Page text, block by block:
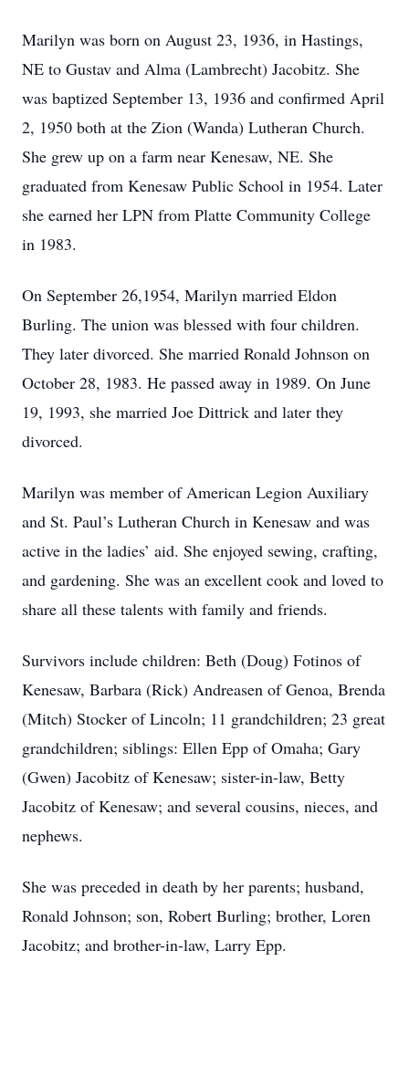
Marilyn was born on August 23, 1936, in Hastings,
NE to Gustav and Alma (Lambrecht) Jacobitz. She
was baptized September 13, 1936 and confirmed April
2, 1950 both at the Zion (Wanda) Lutheran Church.
She grew up on a farm near Kenesaw, NE. She
graduated from Kenesaw Public School in 1954. Later
she earned her LPN from Platte Community College
in 1983.
On September 26,1954, Marilyn married Eldon
Burling. The union was blessed with four children.
They later divorced. She married Ronald Johnson on
October 28, 1983. He passed away in 1989. On June
19, 1993, she married Joe Dittrick and later they
divorced.
Marilyn was member of American Legion Auxiliary
and St. Paul’s Lutheran Church in Kenesaw and was
active in the ladies’ aid. She enjoyed sewing, crafting,
and gardening. She was an excellent cook and loved to
share all these talents with family and friends.
Survivors include children: Beth (Doug) Fotinos of
Kenesaw, Barbara (Rick) Andreasen of Genoa, Brenda
(Mitch) Stocker of Lincoln; 11 grandchildren; 23 great
grandchildren; siblings: Ellen Epp of Omaha; Gary
(Gwen) Jacobitz of Kenesaw; sister-in-law, Betty
Jacobitz of Kenesaw; and several cousins, nieces, and
nephews.
She was preceded in death by her parents; husband,
Ronald Johnson; son, Robert Burling; brother, Loren
Jacobitz; and brother-in-law, Larry Epp.